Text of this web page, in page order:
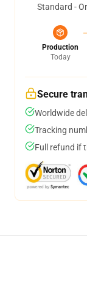
Standard -
Production
Today
Secure
Worldwide
Tracking
Full refund if